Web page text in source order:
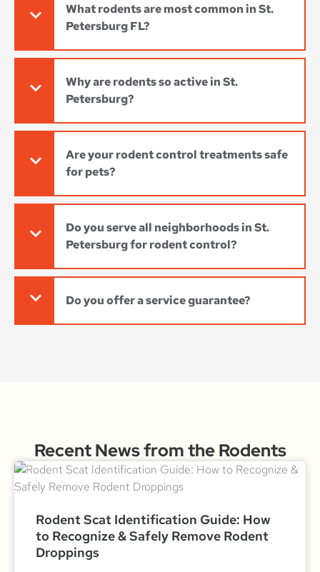
What rodents are most common in St.
Petersburg FL?
Why are rodents so active in St.
Petersburg?
Are your rodent control treatments safe
for pets?
Do you serve all neighborhoods in St.
Petersburg for rodent control?
Do you offer a service guarantee?
Recent News from the Rodents
Rodent Scat Identification Guide: How
to Recognize & Safely Remove Rodent
Droppings